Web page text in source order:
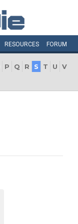
RESOURCES FORUM
P Q R S T U
V